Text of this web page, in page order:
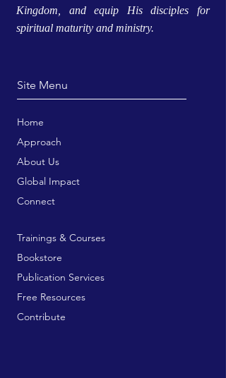
Kingdom, and equip His disciples for
spiritual maturity and ministry.
Site Menu
Home
Approach
About Us
Global Impact
Connect
Trainings & Courses
Bookstore
Publication Services
Free Resources
Contribute